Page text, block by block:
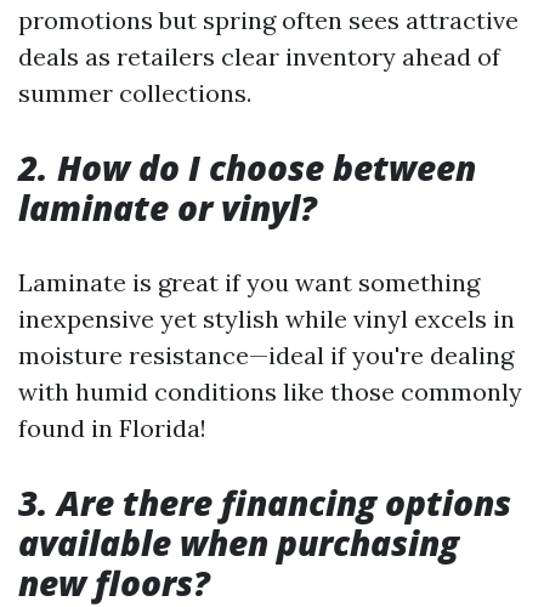
promotions but spring often sees attractive
deals as retailers clear inventory ahead of
summer collections.
2. How do I choose between
laminate or vinyl?
Laminate is great if you want something
inexpensive yet stylish while vinyl excels in
moisture resistance—ideal if you're dealing
with humid conditions like those commonly
found in Florida!
3. Are there financing options
available when purchasing
new floors?